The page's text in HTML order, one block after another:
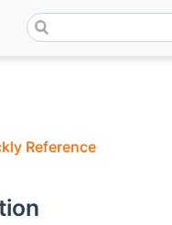
Reference